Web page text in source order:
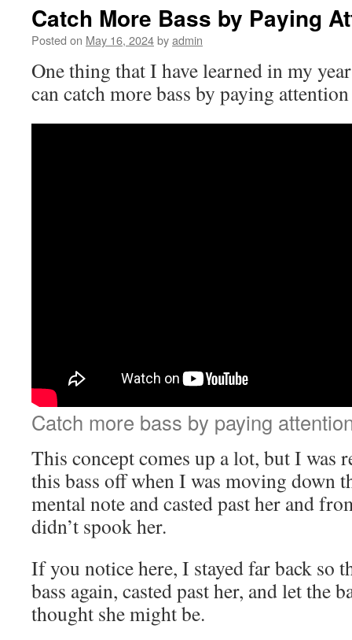
Catch More Bass by Paying
Posted on May 16, 2024byadmin
One thing that I have learned in my
can catch more bass by paying
Catch more bass by paying
This concept comes up a lot, but I was
this bass off when I was moving down
mental note and casted past her and
didn’t spook her.
If you notice here, I stayed far back so
bass again, casted past her, and let the
thought she might be.